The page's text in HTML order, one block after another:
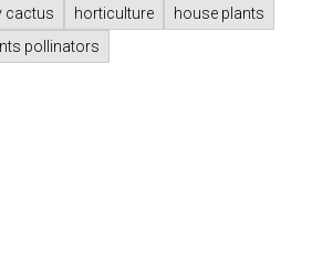
cactus horticulture
house plants
pollinators